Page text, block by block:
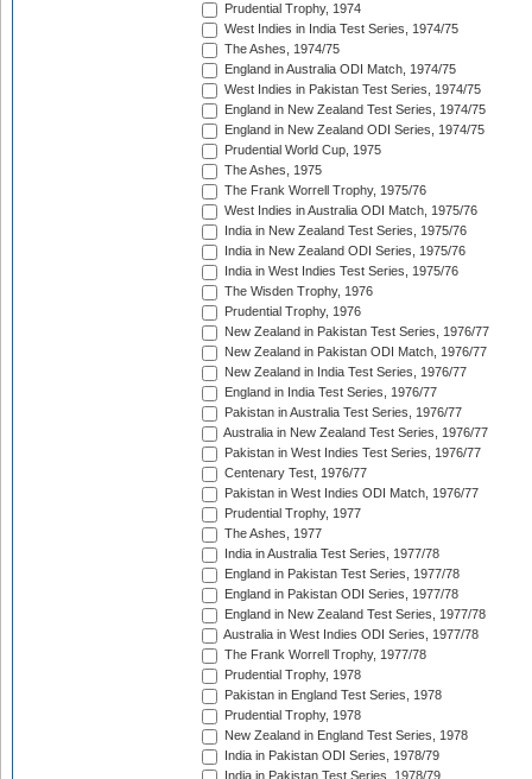
Prudential Trophy, 1974
West Indies in India Test Series, 1974/75
The Ashes, 1974/75
England in Australia ODI Match, 1974/75
West Indies in Pakistan Test Series, 1974/75
England in New Zealand Test Series, 1974/75
England in New Zealand ODI Series, 1974/75
Prudential World Cup, 1975
The Ashes, 1975
The Frank Worrell Trophy, 1975/76
West Indies in Australia ODI Match, 1975/76
India in New Zealand Test Series, 1975/76
India in New Zealand ODI Series, 1975/76
India in West Indies Test Series, 1975/76
The Wisden Trophy, 1976
Prudential Trophy, 1976
New Zealand in Pakistan Test Series, 1976/77
New Zealand in Pakistan ODI Match, 1976/77
New Zealand in India Test Series, 1976/77
England in India Test Series, 1976/77
Pakistan in Australia Test Series, 1976/77
Australia in New Zealand Test Series, 1976/77
Pakistan in West Indies Test Series, 1976/77
Centenary Test, 1976/77
Pakistan in West Indies ODI Match, 1976/77
Prudential Trophy, 1977
The Ashes, 1977
India in Australia Test Series, 1977/78
England in Pakistan Test Series, 1977/78
England in Pakistan ODI Series, 1977/78
England in New Zealand Test Series, 1977/78
Australia in West Indies ODI Series, 1977/78
The Frank Worrell Trophy, 1977/78
Prudential Trophy, 1978
Pakistan in England Test Series, 1978
Prudential Trophy, 1978
New Zealand in England Test Series, 1978
India in Pakistan ODI Series, 1978/79
India in Pakistan Test Series, 1978/79